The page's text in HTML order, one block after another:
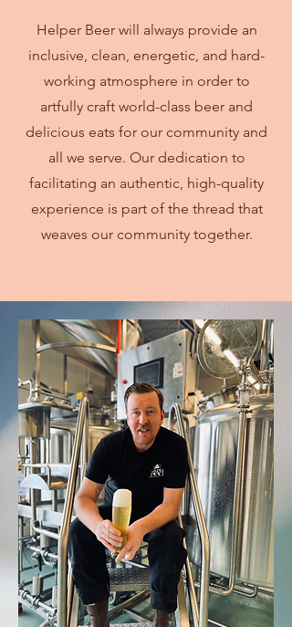
Helper Beer will always provide an
inclusive, clean, energetic, and hard-
working atmosphere in order to
artfully craft world-class beer and
delicious eats for our community and
all we serve. Our dedication to
facilitating an authentic, high-quality
experience is part of the thread that
weaves our community together.